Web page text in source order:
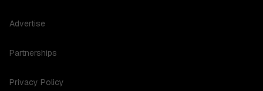
Advertise
Partnerships
Privacy Policy